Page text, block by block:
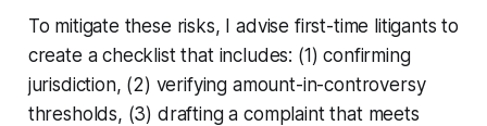
To mitigate these risks, I advise first-time litigants to
create a checklist that includes: (1) confirming
jurisdiction, (2) verifying amount-in-controversy
thresholds, (3) drafting a complaint that meets